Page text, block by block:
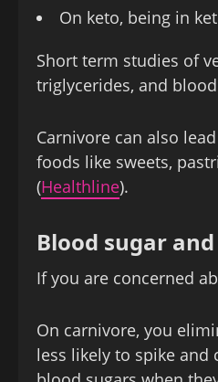
On keto, being in
Short term studies of
triglycerides, and
Carnivore can also
foods like sweets,
(Healthline).
Blood sugar
If you are concerned
On carnivore, you
less likely to spike